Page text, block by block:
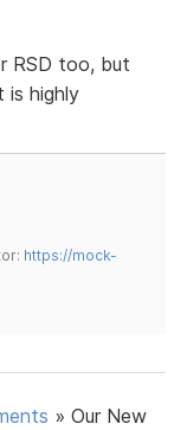
RSD too, but
is highly
https://mock-
»Our New